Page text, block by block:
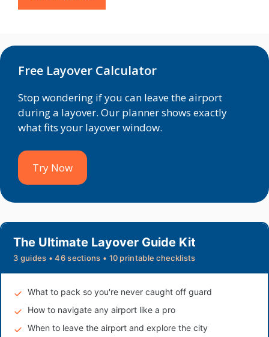
Free Layover Calculator
Stop wondering if you can leave the airport
during a layover. Our planner shows exactly
what fits your layover window.
Try Now
The Ultimate Layover Guide Kit
3 guides • 46 sections • 10 printable checklists
What to pack so you're never caught off guard
How to navigate any airport like a pro
When to leave the airport and explore the city